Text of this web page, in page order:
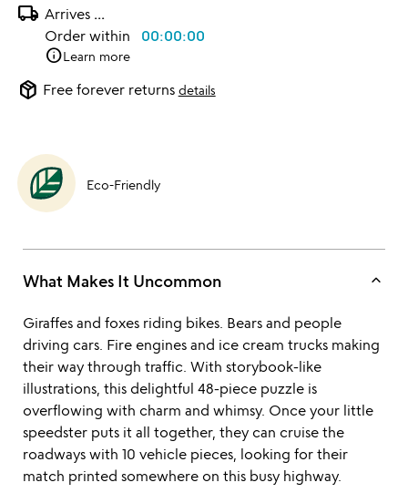
local_shipping Arrives ...
Order within 00:00:00
infoLearn more
package_2 Free forever returns details
Eco-Friendly
What Makes It Uncommon keyboard_arrow_up
Giraffes and foxes riding bikes. Bears and people
driving cars. Fire engines and ice cream trucks making
their way through traffic. With storybook-like
illustrations, this delightful 48-piece puzzle is
overflowing with charm and whimsy. Once your little
speedster puts it all together, they can cruise the
roadways with 10 vehicle pieces, looking for their
match printed somewhere on this busy highway.